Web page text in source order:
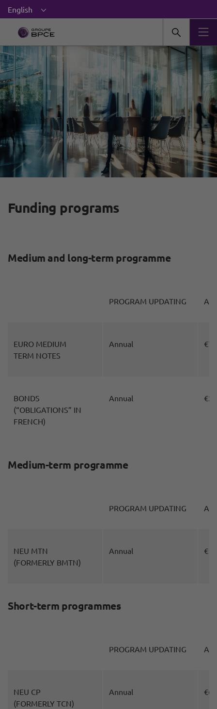
Funding programs
Medium and long-term programme
PROGRAM UPDATING
EURO MEDIUM
TERM NOTES
Annual
BONDS
(“OBLIGATIONS” IN
FRENCH)
Annual
Medium-term programme
PROGRAM UPDATING
NEU MTN
(FORMERLY BMTN)
Annual
Short-term programmes
PROGRAM UPDATING
NEU CP
(FORMERLY TCN)
Annual